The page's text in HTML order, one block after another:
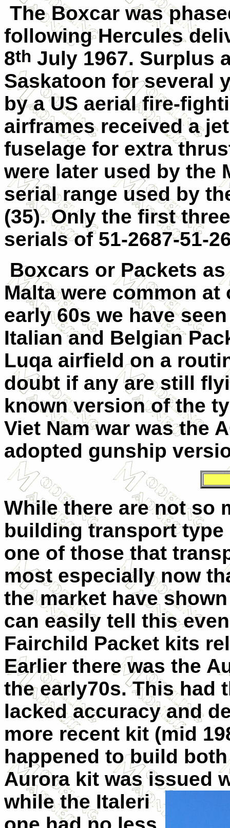
The Boxcar was
following Hercules
8th July 1967. Surplus
Saskatoon for several
by a US aerial fire-
airframes received a
fuselage for extra
were later used by the
serial range used by
(35). Only the first
serials of 51-2687-51-
Boxcars or Packets
Malta were common
early 60s we have
Italian and Belgian
Luqa airfield on a
doubt if any are still
known version of the
Viet Nam war was the
adopted gunship
While there are not so
building transport type
one of those that
most especially now
the market have
can easily tell this
Fairchild Packet kits
Earlier there was the
the early70s. This had
lacked accuracy and
more recent kit (mid
happened to build
Aurora kit was issued
while the Italeri